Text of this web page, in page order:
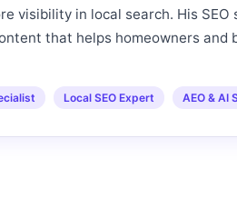
visibility in local search. His SEO
that helps homeowners and
Local SEO Expert AEO & AI